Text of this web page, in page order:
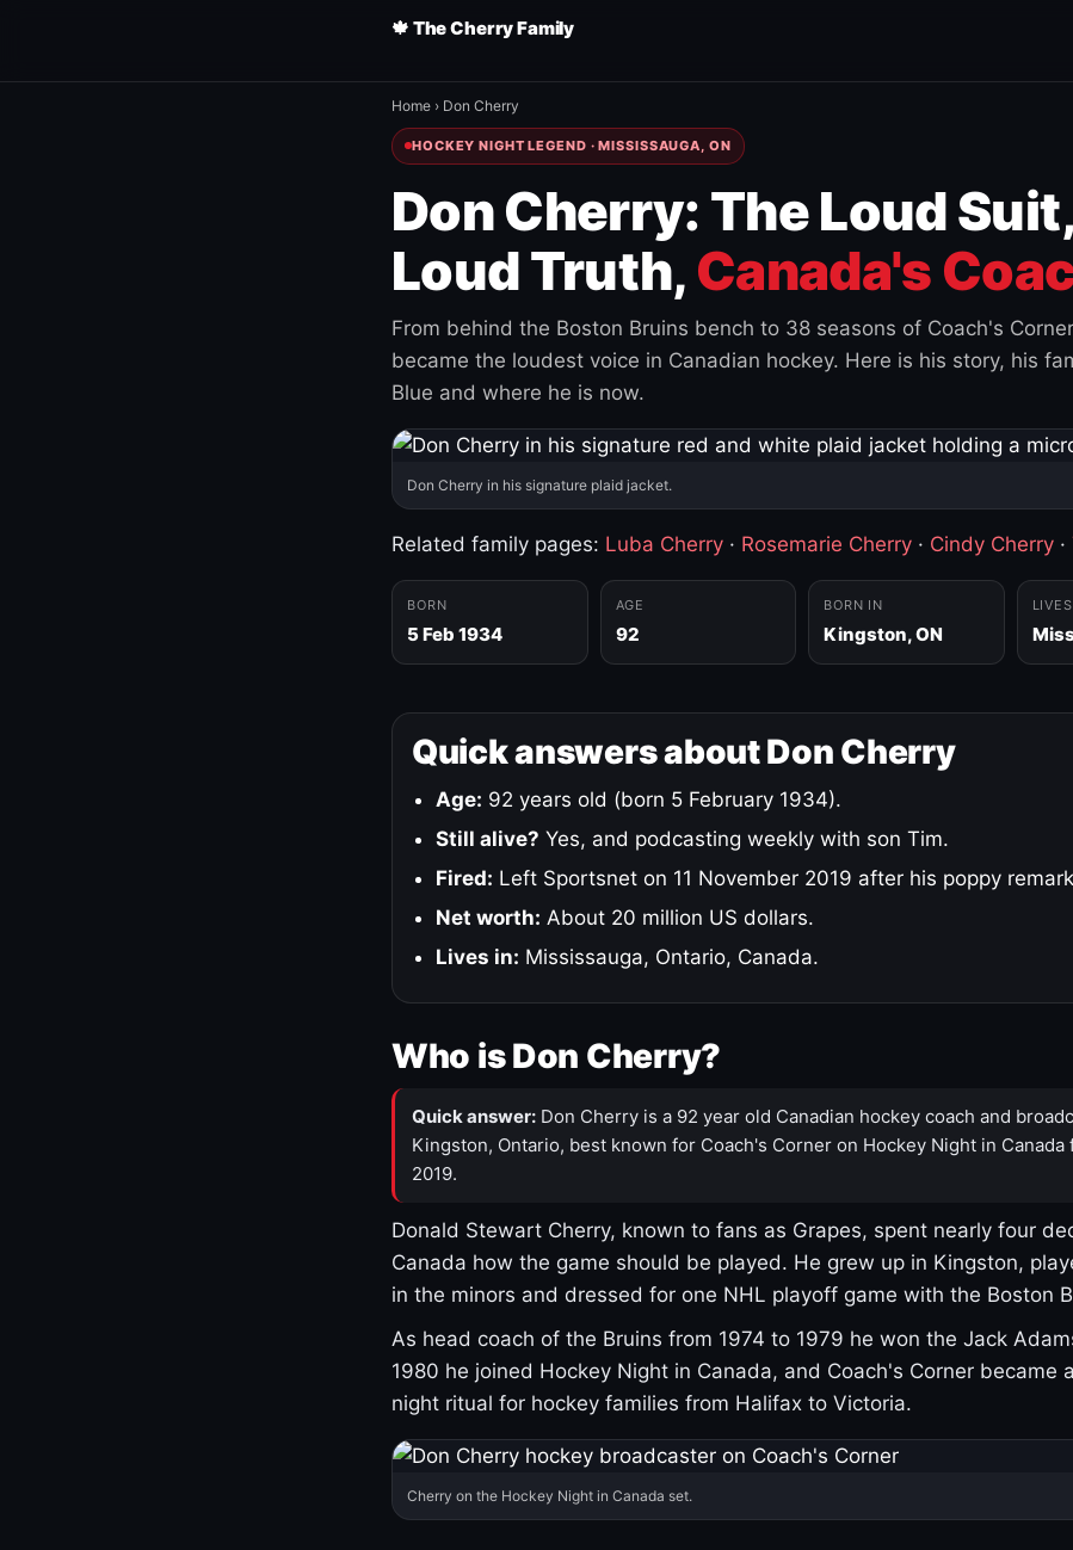
🍁 The Cherry Family
Home › Don Cherry
HOCKEY NIGHT LEGEND · MISSISSAUGA, ON
Don Cherry: The Loud
Loud Truth, Canada's
From behind the Boston Bruins bench to 38 seasons of Coach's
became the loudest voice in Canadian hockey. Here is his story, his
Blue and where he is now.
Don Cherry in his signature plaid jacket.
Related family pages: Luba Cherry · Rosemarie Cherry · Cindy Cherry ·
BORN
5 Feb 1934
AGE
92
BORN IN
Kingston, ON
Quick answers about Don Cherry
Age: 92 years old (born 5 February 1934).
Still alive? Yes, and podcasting weekly with son Tim.
Fired: Left Sportsnet on 11 November 2019 after his poppy
Net worth: About 20 million US dollars.
Lives in: Mississauga, Ontario, Canada.
Who is Don Cherry?
Quick answer: Don Cherry is a 92 year old Canadian hockey coach and
Kingston, Ontario, best known for Coach's Corner on Hockey Night in Canada
2019.
Donald Stewart Cherry, known to fans as Grapes, spent nearly four
Canada how the game should be played. He grew up in Kingston,
in the minors and dressed for one NHL playoff game with the Boston
As head coach of the Bruins from 1974 to 1979 he won the Jack
1980 he joined Hockey Night in Canada, and Coach's Corner became
night ritual for hockey families from Halifax to Victoria.
Cherry on the Hockey Night in Canada set.